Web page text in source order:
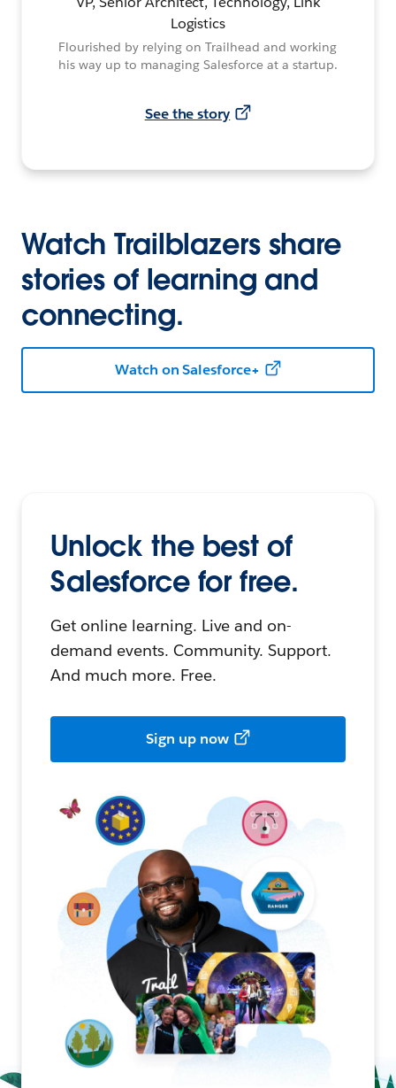
Logistics
Flourished by relying on Trailhead and working
his way up to managing Salesforce at a startup.
See the story
Watch Trailblazers share
stories of learning and
connecting.
Watch on Salesforce+
Unlock the best of
Salesforce for free.
Get online learning. Live and on-
demand events. Community. Support.
And much more. Free.
Sign up now